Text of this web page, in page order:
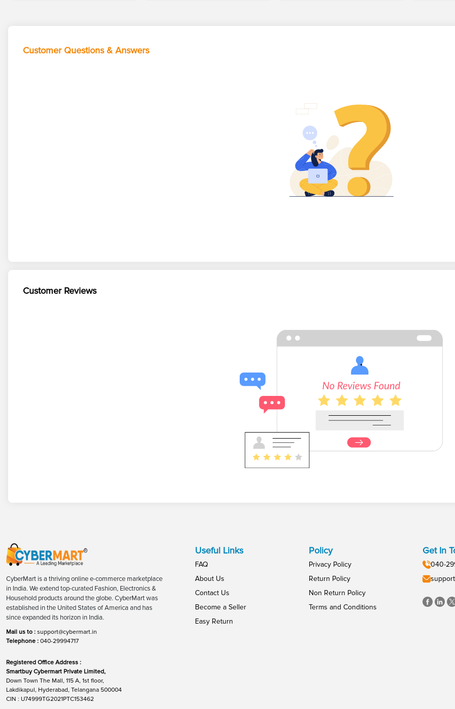
Customer Questions & Answers
Customer Reviews
CyberMart is a thriving online e-commerce marketplace
in India. We extend top-curated Fashion, Electronics &
Household products around the globe. CyberMart was
established in the United States of America and has
since expanded its horizon in India.
Mail us to : support@cybermart.in
Telephone : 040-29994717
Registered Office Address :
Smartbuy Cybermart Private Limited,
Down Town The Mall, 115 A, 1st floor,
Lakdikapul, Hyderabad, Telangana 500004
CIN : U74999TG2021PTC153462
Useful Links
FAQ
About Us
Contact Us
Become a Seller
Easy Return
Policy
Privacy Policy
Return Policy
Non Return Policy
Terms and Conditions
Get In
040-